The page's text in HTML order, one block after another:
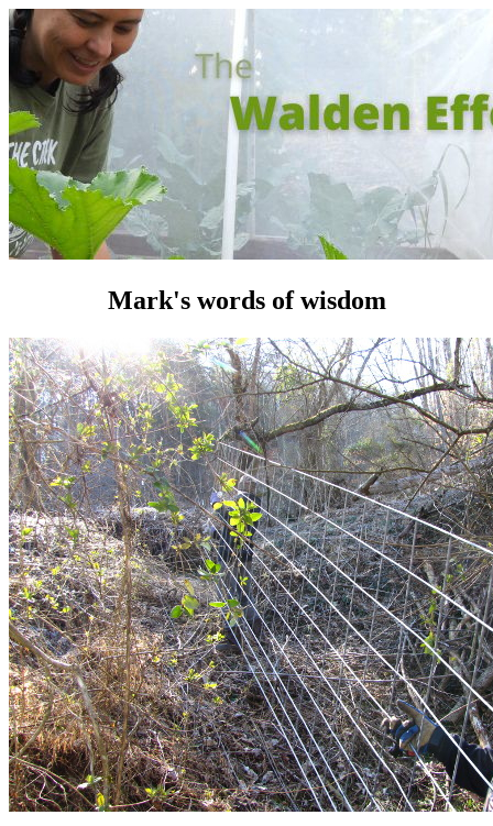
Mark's words of wisdom